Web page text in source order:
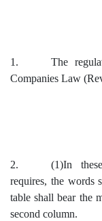
1.
The
Companies Law
2. (1)In
requires, the words
table shall bear the
second column.